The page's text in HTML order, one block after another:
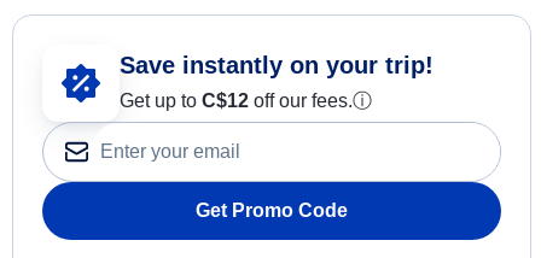
Save instantly on your trip!
Get up to C$12 off our fees.ⓘ
Get Promo Code